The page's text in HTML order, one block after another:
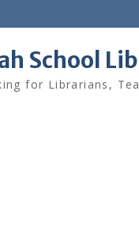
School
for Librarians,